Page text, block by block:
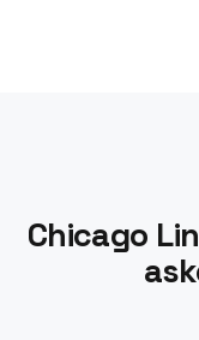
Chicago